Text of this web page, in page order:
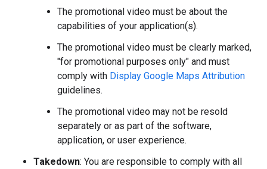
The promotional video must be about the
capabilities of your application(s).
The promotional video must be clearly marked,
"for promotional purposes only" and must
comply with Display Google Maps Attribution
guidelines.
The promotional video may not be resold
separately or as part of the software,
application, or user experience.
Takedown: You are responsible to comply with all